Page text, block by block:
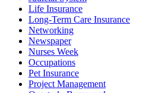
Life Insurance
Long-Term Care Insurance
Networking
Newspaper
Nurses Week
Occupations
Pet Insurance
Project Management